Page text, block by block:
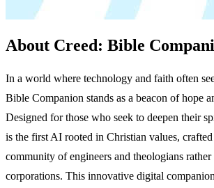
About Creed: Bible
In a world where technology and faith often
Bible Companion stands as a beacon of hope
Designed for those who seek to deepen their
is the first AI rooted in Christian values,
community of engineers and theologians rather
corporations. This innovative digital